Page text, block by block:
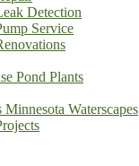
Detection
Service
Pond Plants
Minnesota Waterscapes